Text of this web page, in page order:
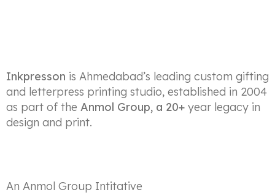
Inkpresson is Ahmedabad’s leading custom gifting
and letterpress printing studio, established in 2004
as part of the Anmol Group, a 20+ year legacy in
design and print.
An Anmol Group Intitative